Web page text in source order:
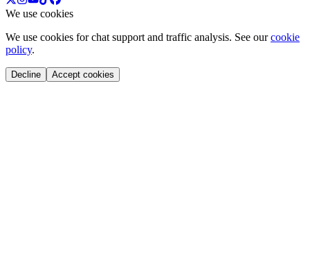
We use cookies
We use cookies for chat support and traffic analysis. See our cookie
policy.
Decline Accept cookies